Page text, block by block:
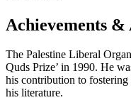
Achievements &
The Palestine Liberal
Quds Prize’ in 1990. He
his contribution to
his literature.